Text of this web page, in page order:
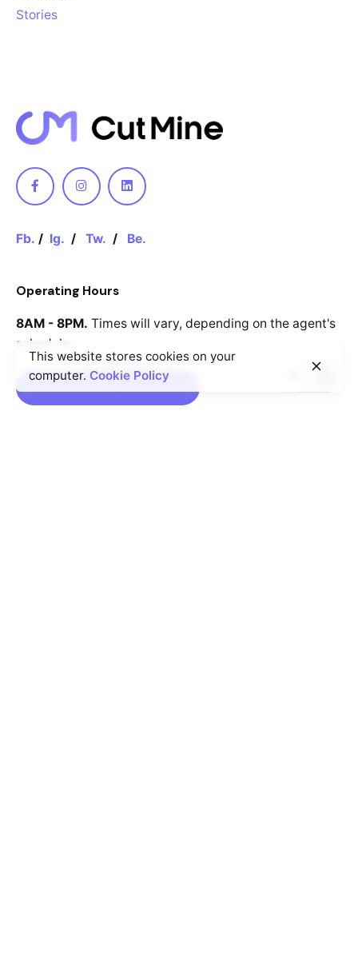
Stories
Fb. / Ig. / Tw. / Be.
Operating Hours
8AM - 8PM. Times will vary, depending on the agent's
schedule.
Book an Appointment
[contact-form-7 id="5"]
Please, don’t ask me again
This website stores cookies on your
computer. Cookie Policy